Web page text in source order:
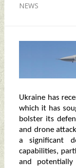
NEWS
Ukraine has
which it has
bolster its
and drone
a significant
capabilities,
and potentially